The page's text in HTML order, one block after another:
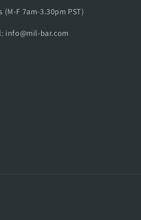
(M-F 7am-3.30pm PST)
info@mil-bar.com